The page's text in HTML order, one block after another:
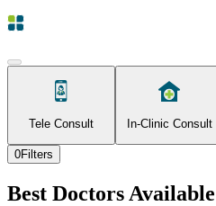
Tele Consult In-Clinic Consult
0Filters
Best Doctors